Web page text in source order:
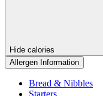
Hide calories
Allergen Information
Bread & Nibbles